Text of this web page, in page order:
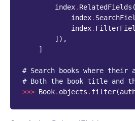
index. RelatedFields (
index.
index.
]),
]
# Search books where their
# Both the book title and
>>> Book. objects . filter(